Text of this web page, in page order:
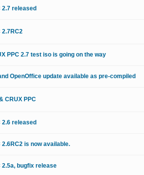
2.7 released
2.7RC2
PPC 2.7 test iso is going on the way
OpenOffice update available as pre-compiled
CRUX PPC
2.6 released
2.6RC2 is now available.
2.5a, bugfix release